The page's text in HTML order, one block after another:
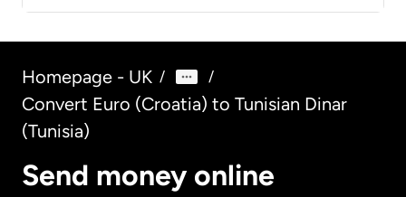
Homepage - UK / /
Convert Euro (Croatia) to Tunisian Dinar
(Tunisia)
Send money online